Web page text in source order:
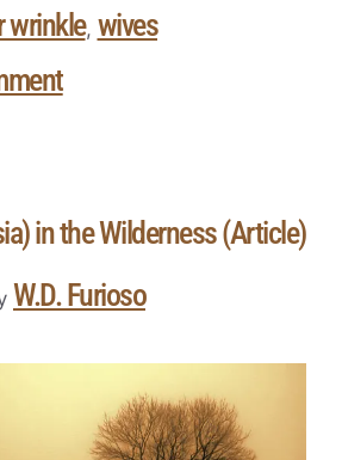
wrinkle, wives
in the Wilderness (Article)
W.D. Furioso